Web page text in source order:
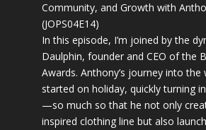
Community, and Growth with
(JOPS04E14)
In this episode, I’m joined by the
Daulphin, founder and CEO of the
Awards. Anthony’s journey into
started on holiday, quickly turning
—so much so that he not only
inspired clothing line but also